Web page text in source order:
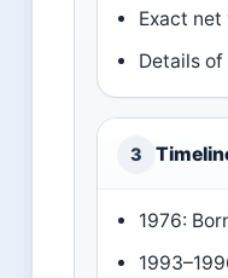
Exact
Details
3
1976: